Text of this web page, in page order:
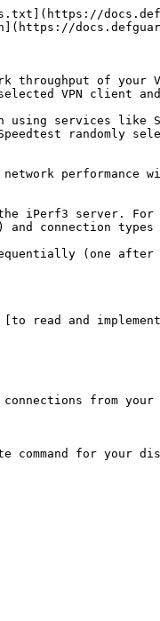
throughput of
selected VPN client
using services
randomly
performance
iPerf3 server.
connection
(one after
[to read and
from
command for your